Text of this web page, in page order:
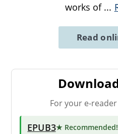
works of ...
Read
For your e-
EPUB3★ Recommended!